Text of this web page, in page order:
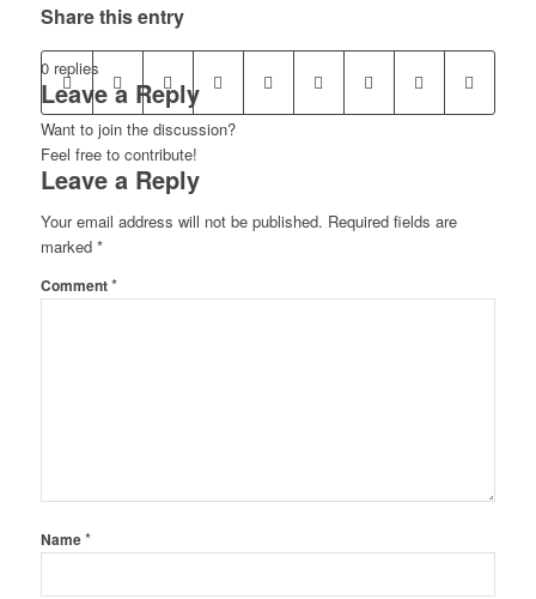
Share this entry
0 replies
Leave a Reply
Want to join the discussion?
Feel free to contribute!
Leave a Reply
Your email address will not be published. Required fields are
marked *
Comment*
Name*